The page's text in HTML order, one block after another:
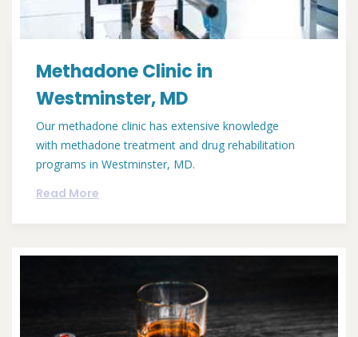
Methadone Clinic in
Westminster, MD
Our methadone clinic has extensive knowledge
with methadone treatment and drug rehabilitation
programs in Westminster, MD.
Read More